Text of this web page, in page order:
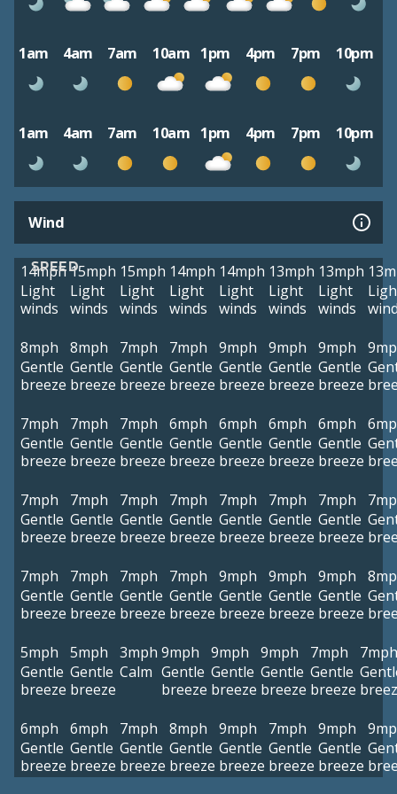
1am 4am 7am 10am 1pm 4pm 7pm 10pm
1am 4am 7am 10am 1pm 4pm 7pm 10pm
Wind
SPEED
14mph
Light
winds
15mph
Light
winds
15mph
Light
winds
14mph
Light
winds
14mph
Light
winds
13mph
Light
winds
13mph
Light
winds
8mph
Gentle
breeze
8mph
Gentle
breeze
7mph
Gentle
breeze
7mph
Gentle
breeze
9mph
Gentle
breeze
9mph
Gentle
breeze
9mph
Gentle
breeze
7mph
Gentle
breeze
7mph
Gentle
breeze
7mph
Gentle
breeze
6mph
Gentle
breeze
6mph
Gentle
breeze
6mph
Gentle
breeze
6mph
Gentle
breeze
7mph
Gentle
breeze
7mph
Gentle
breeze
7mph
Gentle
breeze
7mph
Gentle
breeze
7mph
Gentle
breeze
7mph
Gentle
breeze
7mph
Gentle
breeze
7mph
Gentle
breeze
7mph
Gentle
breeze
7mph
Gentle
breeze
7mph
Gentle
breeze
9mph
Gentle
breeze
9mph
Gentle
breeze
9mph
Gentle
breeze
5mph
Gentle
breeze
5mph
Gentle
breeze
3mph
Calm
9mph
Gentle
breeze
9mph
Gentle
breeze
9mph
Gentle
breeze
7mph
Gentle
breeze
7mph
6mph
Gentle
breeze
6mph
Gentle
breeze
7mph
Gentle
breeze
8mph
Gentle
breeze
9mph
Gentle
breeze
7mph
Gentle
breeze
9mph
Gentle
breeze